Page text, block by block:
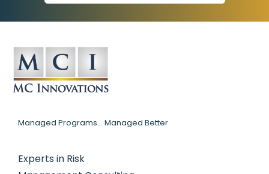
Managed Programs... Managed Better
Experts in Risk